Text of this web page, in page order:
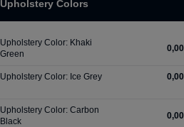
Upholstery Colors
Upholstery Color: Khaki
Green
0,00
Upholstery Color: Ice Grey 0,00
Upholstery Color: Carbon
Black
0,00